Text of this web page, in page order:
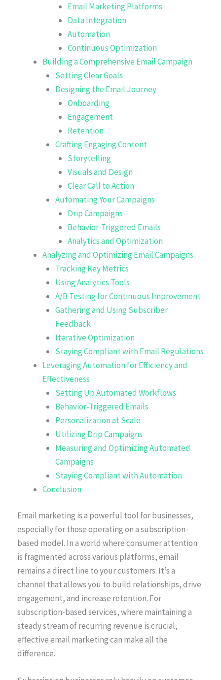
Email Marketing Platforms
Data Integration
Automation
Continuous Optimization
Building a Comprehensive Email Campaign
Setting Clear Goals
Designing the Email Journey
Onboarding
Engagement
Retention
Crafting Engaging Content
Storytelling
Visuals and Design
Clear Call to Action
Automating Your Campaigns
Drip Campaigns
Behavior-Triggered Emails
Analytics and Optimization
Analyzing and Optimizing Email Campaigns
Tracking Key Metrics
Using Analytics Tools
A/B Testing for Continuous Improvement
Gathering and Using Subscriber
Feedback
Iterative Optimization
Staying Compliant with Email Regulations
Leveraging Automation for Efficiency and
Effectiveness
Setting Up Automated Workflows
Behavior-Triggered Emails
Personalization at Scale
Utilizing Drip Campaigns
Measuring and Optimizing Automated
Campaigns
Staying Compliant with Automation
Conclusion
Email marketing is a powerful tool for businesses,
especially for those operating on a subscription-
based model. In a world where consumer attention
is fragmented across various platforms, email
remains a direct line to your customers. It’s a
channel that allows you to build relationships, drive
engagement, and increase retention. For
subscription-based services, where maintaining a
steady stream of recurring revenue is crucial,
effective email marketing can make all the
difference.